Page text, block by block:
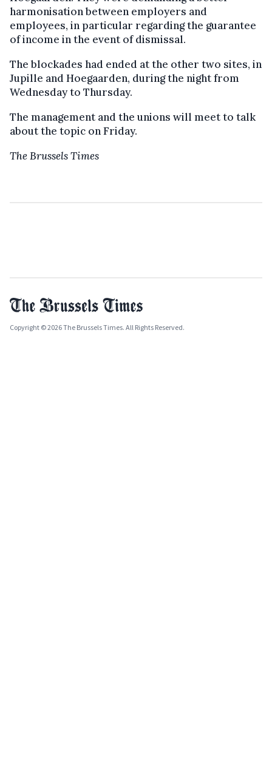
harmonisation between employers and
employees, in particular regarding the guarantee
of income in the event of dismissal.
The blockades had ended at the other two sites, in
Jupille and Hoegaarden, during the night from
Wednesday to Thursday.
The management and the unions will meet to talk
about the topic on Friday.
The Brussels Times
Copyright © 2026 The Brussels Times. All Rights Reserved.